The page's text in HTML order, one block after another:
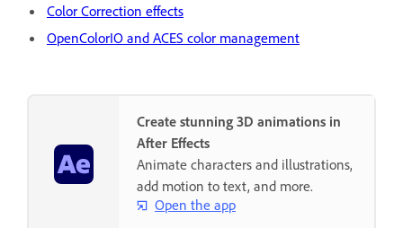
Color Correction effects
OpenColorIO and ACES color management
Create stunning 3D animations in
After Effects
Animate characters and illustrations,
add motion to text, and more.
Open the app